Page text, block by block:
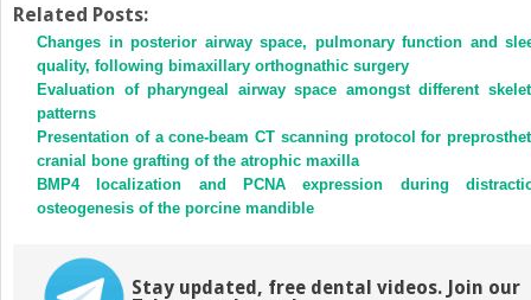
Twitter
(Opens
in
new
window)
Facebook
(Opens
in
new
window)
Related Posts:
Changes in posterior airway space, pulmonary function and
quality, following bimaxillary orthognathic surgery
Evaluation of pharyngeal airway space amongst different
patterns
Presentation of a cone-beam CT scanning protocol for
cranial bone grafting of the atrophic maxilla
BMP4 localization and PCNA expression during
osteogenesis of the porcine mandible
Stay updated, free dental videos. Join our